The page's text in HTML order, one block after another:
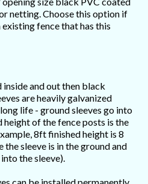
netting. Choose this option if
fence that has this
inside and out then black
are heavily galvanized
life - ground sleeves go into
height of the fence posts is the
8ft finished height is 8
sleeve is in the ground and
the sleeve).